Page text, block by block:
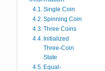
Single Coin
Spinning Coin
Three Coins
Initialized
Three-Coin
State
Equal-